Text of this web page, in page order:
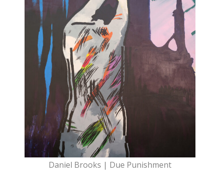
Daniel Brooks | Due Punishment